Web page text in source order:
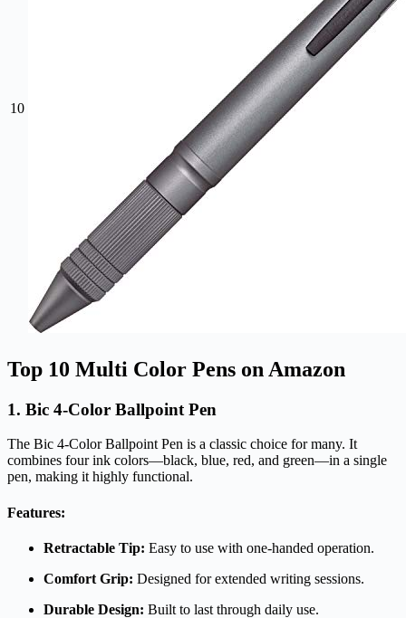
10
Top 10 Multi Color Pens on Amazon
1. Bic 4-Color Ballpoint Pen
The Bic 4-Color Ballpoint Pen is a classic choice for many. It
combines four ink colors—black, blue, red, and green—in a single
pen, making it highly functional.
Features:
Retractable Tip: Easy to use with one-handed operation.
Comfort Grip: Designed for extended writing sessions.
Durable Design: Built to last through daily use.